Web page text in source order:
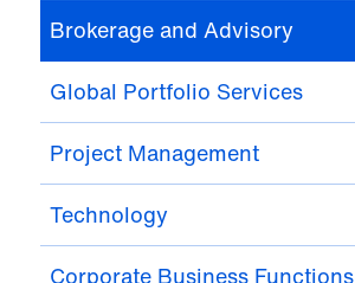
Brokerage and Advisory
Global Portfolio Services
Project Management
Technology
Corporate Business Functions